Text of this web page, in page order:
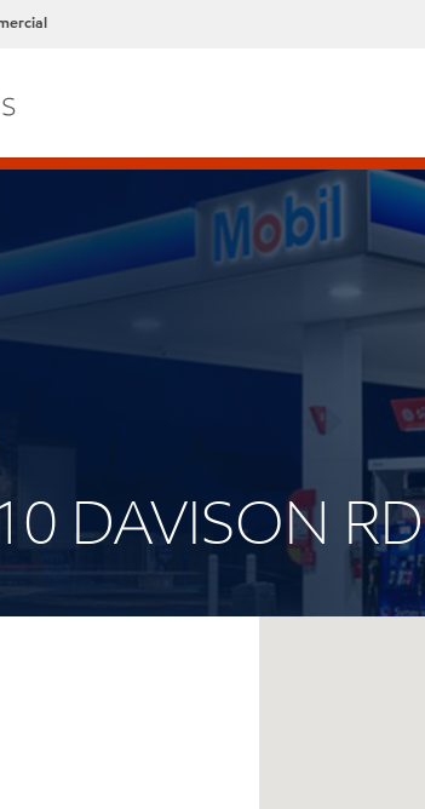
DAVISON RD